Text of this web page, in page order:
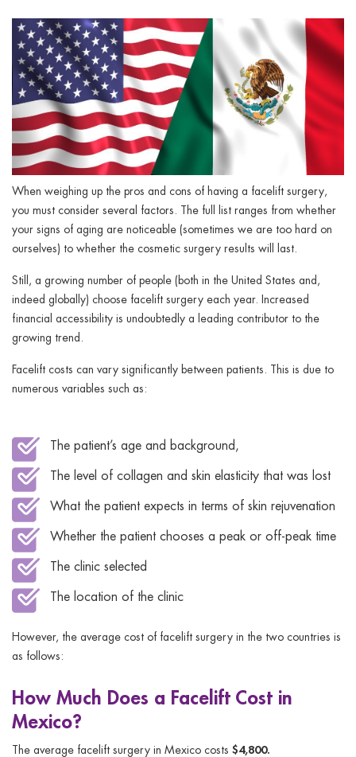
When weighing up the pros and cons of having a facelift surgery,
you must consider several factors. The full list ranges from whether
your signs of aging are noticeable (sometimes we are too hard on
ourselves) to whether the cosmetic surgery results will last.
Still, a growing number of people (both in the United States and,
indeed globally) choose facelift surgery each year. Increased
financial accessibility is undoubtedly a leading contributor to the
growing trend.
Facelift costs can vary significantly between patients. This is due to
numerous variables such as:
The patient’s age and background,
The level of collagen and skin elasticity that was lost
What the patient expects in terms of skin rejuvenation
Whether the patient chooses a peak or off-peak time
The clinic selected
The location of the clinic
However, the average cost of facelift surgery in the two countries is
as follows:
How Much Does a Facelift Cost in
Mexico?
The average facelift surgery in Mexico costs $4,800.